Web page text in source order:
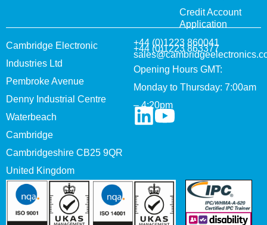
Credit Account
Application
Cambridge Electronic
Industries Ltd
Pembroke Avenue
Denny Industrial Centre
Waterbeach
Cambridge
Cambridgeshire CB25 9QR
United Kingdom
+44 (0)1223 860041
+44 (0)1223 863377
Opening Hours GMT:
Monday to Thursday: 7:00am
– 4:20pm